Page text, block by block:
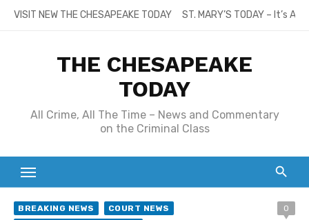
SkipVISIT NEW THE CHESAPEAKE TODAY ST. MARY’S TODAY – It’s
THE CHESAPEAKE
TODAY
All Crime, All The Time – News and Commentary
on the Criminal Class
BREAKING NEWS
COURT NEWS
0